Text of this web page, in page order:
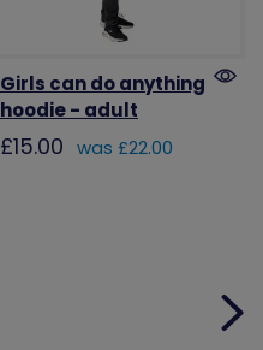
Girls can do anything
hoodie - adult
£15.00 was £22.00